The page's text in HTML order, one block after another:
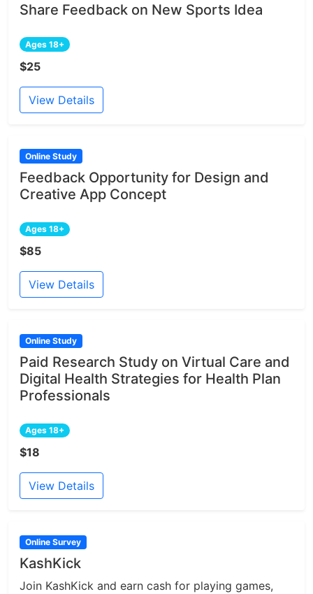
Share Feedback on New Sports Idea
Ages 18+
$25
View Details
Online Study
Feedback Opportunity for Design and
Creative App Concept
Ages 18+
$85
View Details
Online Study
Paid Research Study on Virtual Care and
Digital Health Strategies for Health Plan
Professionals
Ages 18+
$18
View Details
Online Survey
KashKick
Join KashKick and earn cash for playing games,